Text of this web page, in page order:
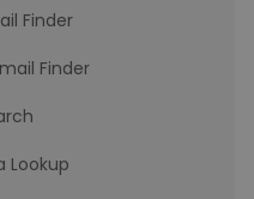
Finder
Finder
Lookup